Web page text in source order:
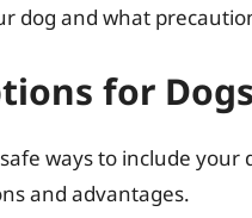
dog and what
for
ways to include
and advantages.